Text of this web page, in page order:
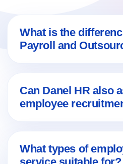
What is the
Payroll and
related administration.
include broader
Can Danel HR also
employee
can also be included,
What types of